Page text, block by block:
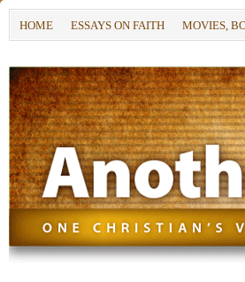
HOME ESSAYS ON FAITH MOVIES,